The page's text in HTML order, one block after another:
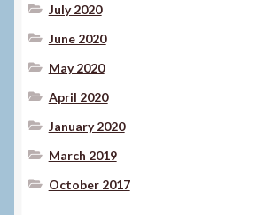
July 2020
June 2020
May 2020
April 2020
January 2020
March 2019
October 2017